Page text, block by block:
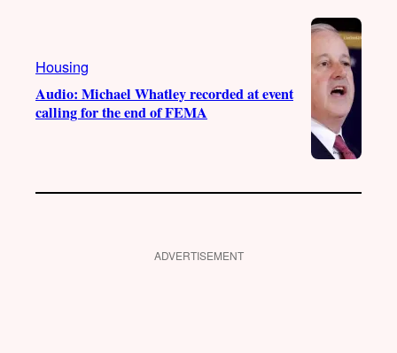
Housing
Audio: Michael Whatley recorded at event
calling for the end of FEMA
ADVERTISEMENT